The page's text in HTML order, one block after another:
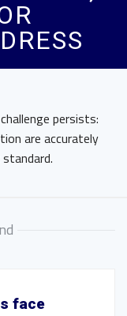
persists:
are accurately
face